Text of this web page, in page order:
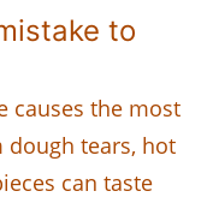
to
causes the most
tears, hot
can taste